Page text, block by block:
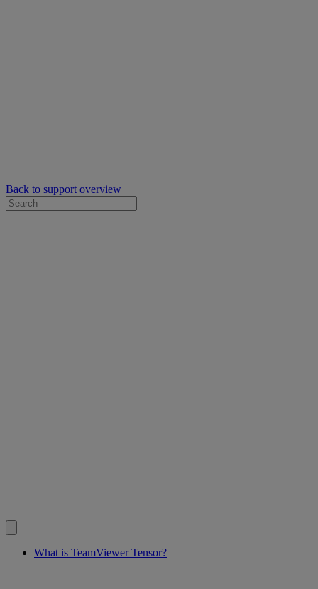
Back to support overview
What is TeamViewer Tensor?